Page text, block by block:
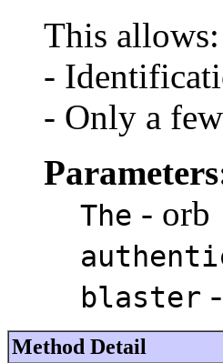
This allows:
-
- Only a
The - orb
blaster
Method Detail